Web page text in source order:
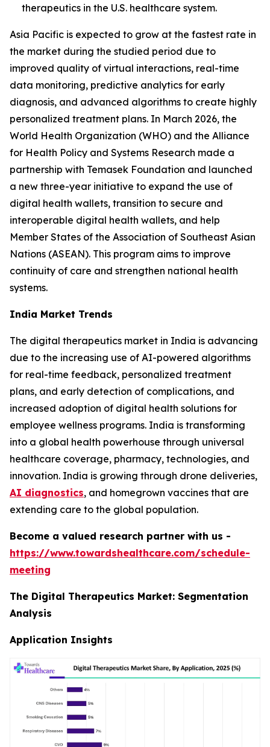
therapeutics in the U.S. healthcare system.
Asia Pacific is expected to grow at the fastest rate in
the market during the studied period due to
improved quality of virtual interactions, real-time
data monitoring, predictive analytics for early
diagnosis, and advanced algorithms to create highly
personalized treatment plans. In March 2026, the
World Health Organization (WHO) and the Alliance
for Health Policy and Systems Research made a
partnership with Temasek Foundation and launched
a new three-year initiative to expand the use of
digital health wallets, transition to secure and
interoperable digital health wallets, and help
Member States of the Association of Southeast Asian
Nations (ASEAN). This program aims to improve
continuity of care and strengthen national health
systems.
India Market Trends
The digital therapeutics market in India is advancing
due to the increasing use of AI-powered algorithms
for real-time feedback, personalized treatment
plans, and early detection of complications, and
increased adoption of digital health solutions for
employee wellness programs. India is transforming
into a global health powerhouse through universal
healthcare coverage, pharmacy, technologies, and
innovation. India is growing through drone deliveries,
AI diagnostics, and homegrown vaccines that are
extending care to the global population.
Become a valued research partner with us -
https://www.towardshealthcare.com/schedule-
meeting
The Digital Therapeutics Market: Segmentation
Analysis
Application Insights